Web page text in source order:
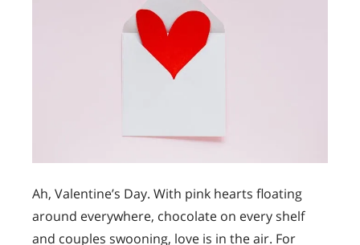
Ah, Valentine’s Day. With pink hearts floating
around everywhere, chocolate on every shelf
and couples swooning, love is in the air. For